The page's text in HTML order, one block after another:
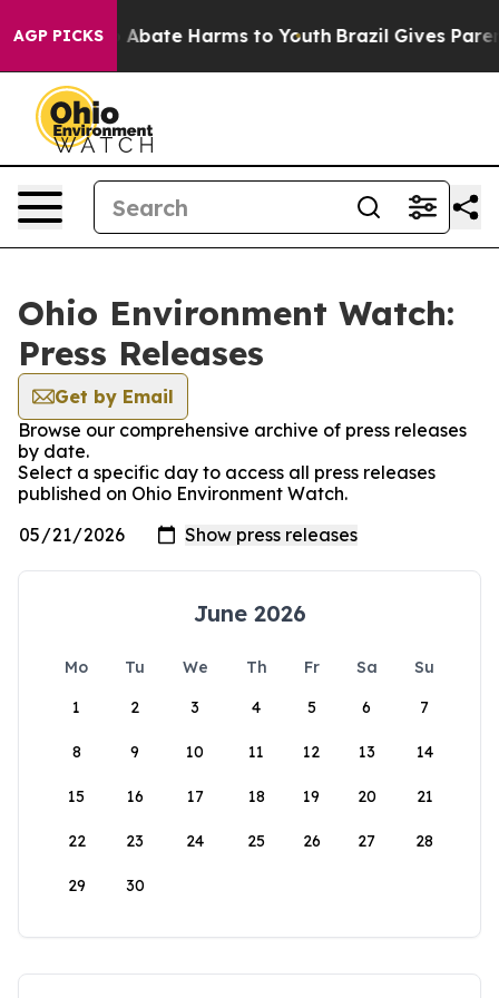
AGP PICKS
Fund to Abate Harms to Youth Brazil Gives
Ohio Environment Watch:
Press Releases
Get by Email
Browse our comprehensive archive of press releases
by date.
Select a specific day to access all press releases
published on Ohio Environment Watch.
June 2026
Mo Tu We Th Fr Sa
Su
1
2 3 4 5 6 7
8 9 10 11 12 13 14
15 16 17 18 19 20 21
22 23 24 25 26 27 28
29 30